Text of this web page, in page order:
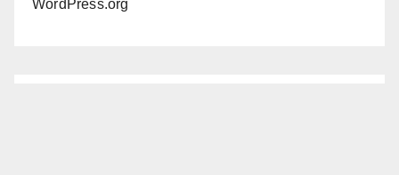
WordPress.org